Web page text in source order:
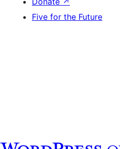
Five for the Future